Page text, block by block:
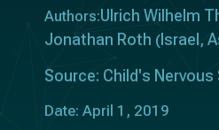
Authors:Ulrich Wilhelm
Jonathan Roth ( Israel ,
Source: Child's
Date: April 1, 2019